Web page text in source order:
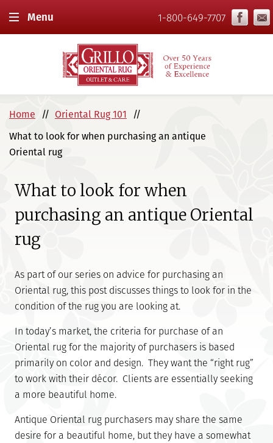
1-800-649-7707
Menu
Home
Oriental Rug 101
What to look for when purchasing an antique
Oriental rug
What to look for when
purchasing an antique Oriental
rug
As part of our series on advice for purchasing an
Oriental rug, this post discusses things to look for in the
condition of the rug you are looking at.
In today’s market, the criteria for purchase of an
Oriental rug for the majority of purchasers is based
primarily on color and design. They want the “right rug”
to work with their décor. Clients are essentially seeking
a more beautiful home.
Antique Oriental rug purchasers may share the same
desire for a beautiful home, but they have a somewhat